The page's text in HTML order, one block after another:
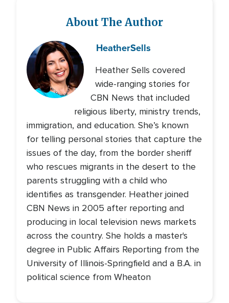
About The Author
HeatherSells
Heather Sells covered
wide-ranging stories for
CBN News that included
religious liberty, ministry trends,
immigration, and education. She’s known
for telling personal stories that capture the
issues of the day, from the border sheriff
who rescues migrants in the desert to the
parents struggling with a child who
identifies as transgender. Heather joined
CBN News in 2005 after reporting and
producing in local television news markets
across the country. She holds a master's
degree in Public Affairs Reporting from the
University of Illinois-Springfield and a B.A. in
political science from Wheaton